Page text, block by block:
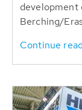
development
Berching/
Continue